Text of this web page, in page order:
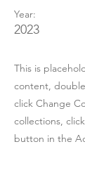
Year:
2023
This is
content,
click Change
collections,
button in the